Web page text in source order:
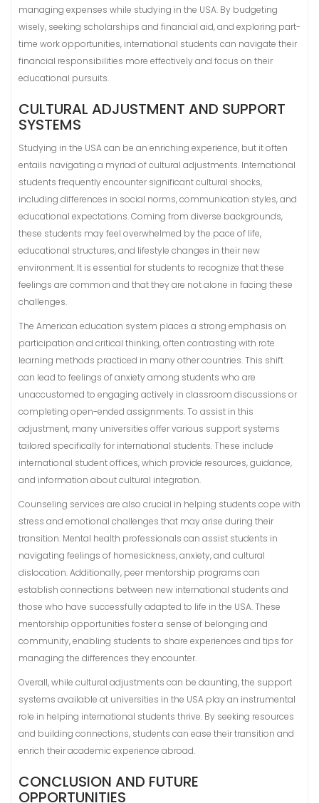
managing expenses while studying in the USA. By budgeting
wisely, seeking scholarships and financial aid, and exploring part-
time work opportunities, international students can navigate their
financial responsibilities more effectively and focus on their
educational pursuits.
CULTURAL ADJUSTMENT AND SUPPORT
SYSTEMS
Studying in the USA can be an enriching experience, but it often
entails navigating a myriad of cultural adjustments. International
students frequently encounter significant cultural shocks,
including differences in social norms, communication styles, and
educational expectations. Coming from diverse backgrounds,
these students may feel overwhelmed by the pace of life,
educational structures, and lifestyle changes in their new
environment. It is essential for students to recognize that these
feelings are common and that they are not alone in facing these
challenges.
The American education system places a strong emphasis on
participation and critical thinking, often contrasting with rote
learning methods practiced in many other countries. This shift
can lead to feelings of anxiety among students who are
unaccustomed to engaging actively in classroom discussions or
completing open-ended assignments. To assist in this
adjustment, many universities offer various support systems
tailored specifically for international students. These include
international student offices, which provide resources, guidance,
and information about cultural integration.
Counseling services are also crucial in helping students cope with
stress and emotional challenges that may arise during their
transition. Mental health professionals can assist students in
navigating feelings of homesickness, anxiety, and cultural
dislocation. Additionally, peer mentorship programs can
establish connections between new international students and
those who have successfully adapted to life in the USA. These
mentorship opportunities foster a sense of belonging and
community, enabling students to share experiences and tips for
managing the differences they encounter.
Overall, while cultural adjustments can be daunting, the support
systems available at universities in the USA play an instrumental
role in helping international students thrive. By seeking resources
and building connections, students can ease their transition and
enrich their academic experience abroad.
CONCLUSION AND FUTURE
OPPORTUNITIES